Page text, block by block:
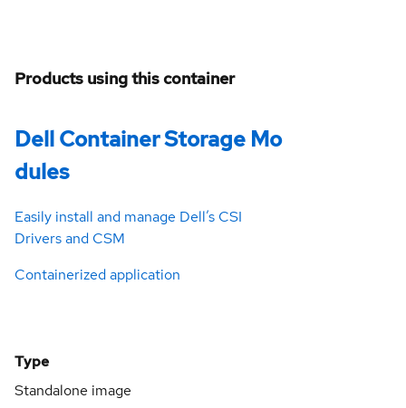
Products using this container
Dell Container Storage Mo
dules
Easily install and manage Dell’s CSI
Drivers and CSM
Containerized application
Type
Standalone image